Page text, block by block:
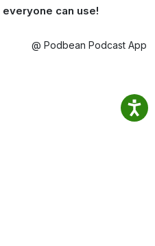
everyone can use!
@ Podbean Podcast App